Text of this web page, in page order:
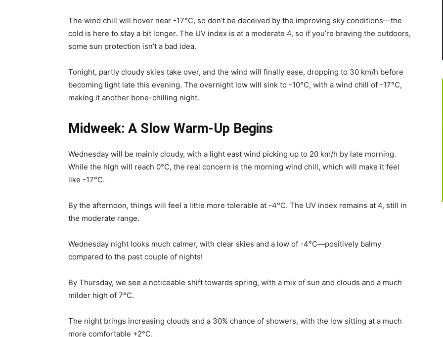
The wind chill will hover near -17°C, so don’t be deceived by the improving sky conditions—the
cold is here to stay a bit longer. The UV index is at a moderate 4, so if you’re braving the outdoors,
some sun protection isn’t a bad idea.
Tonight, partly cloudy skies take over, and the wind will finally ease, dropping to 30 km/h before
becoming light late this evening. The overnight low will sink to -10°C, with a wind chill of -17°C,
making it another bone-chilling night.
Midweek: A Slow Warm-Up Begins
Wednesday will be mainly cloudy, with a light east wind picking up to 20 km/h by late morning.
While the high will reach 0°C, the real concern is the morning wind chill, which will make it feel
like -17°C.
By the afternoon, things will feel a little more tolerable at -4°C. The UV index remains at 4, still in
the moderate range.
Wednesday night looks much calmer, with clear skies and a low of -4°C—positively balmy
compared to the past couple of nights!
By Thursday, we see a noticeable shift towards spring, with a mix of sun and clouds and a much
milder high of 7°C.
The night brings increasing clouds and a 30% chance of showers, with the low sitting at a much
more comfortable +2°C.